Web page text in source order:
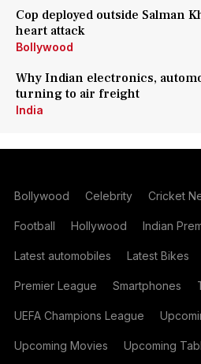
Cop deployed outside Salman
heart attack
Bollywood
Why Indian electronics,
turning to air freight
India
Bollywood Celebrity Cricket
Football Hollywood Indian
Latest automobiles Latest Bikes
Premier League Smartphones
UEFA Champions League
Upcoming Movies Upcoming